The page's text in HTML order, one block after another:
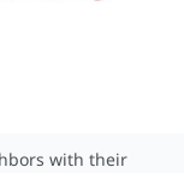
with their